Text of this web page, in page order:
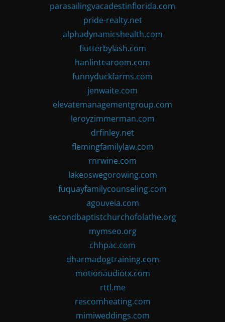
parasailingvacadestinflorida.com
pride-realty.net
alphadynamicshealth.com
flutterbylash.com
hanlintearoom.com
funnyduckfarms.com
jenwaite.com
elevatemanagementgroup.com
leroyzimmerman.com
drfinley.net
flemingfamilylaw.com
rnrwine.com
lakeoswegorowing.com
fuquayfamilycounseling.com
agouveia.com
secondbaptistchurchofolathe.org
mymseo.org
chhpac.com
dharmadogtraining.com
motionaudiotx.com
rttl.me
rescomheating.com
mimiweddings.com